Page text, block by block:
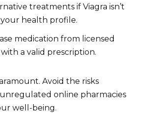
treatments if Viagra isn’t
health profile.
medication from licensed
a valid prescription.
Avoid the risks
online pharmacies
well-being.